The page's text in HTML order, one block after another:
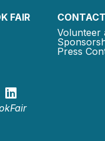
FAIR
Volunteer
Press